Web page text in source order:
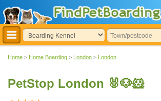
Home > Home Boarding > London > London
PetStop London 🐰🐶🐹